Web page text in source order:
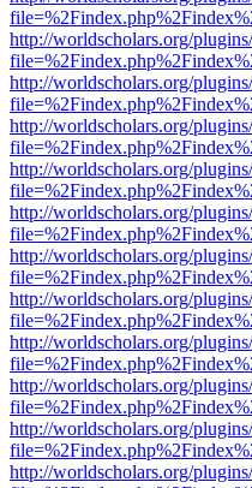
http://worldscholars.org/
http://worldscholars.org/
http://worldscholars.org/
http://worldscholars.org/
http://worldscholars.org/
http://worldscholars.org/
http://worldscholars.org/
http://worldscholars.org/
http://worldscholars.org/
http://worldscholars.org/
http://worldscholars.org/